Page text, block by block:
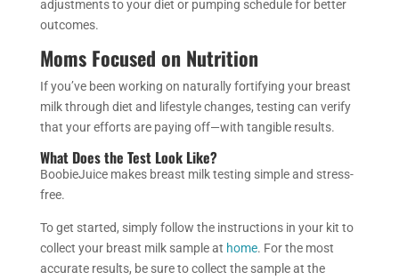
adjustments to your diet or pumping schedule for better
outcomes.
Moms Focused on Nutrition
If you’ve been working on naturally fortifying your breast
milk through diet and lifestyle changes, testing can verify
that your efforts are paying off—with tangible results.
What Does the Test Look Like?
BoobieJuice makes breast milk testing simple and stress-
free.
To get started, simply follow the instructions in your kit to
collect your breast milk sample at home. For the most
accurate results, be sure to collect the sample at the